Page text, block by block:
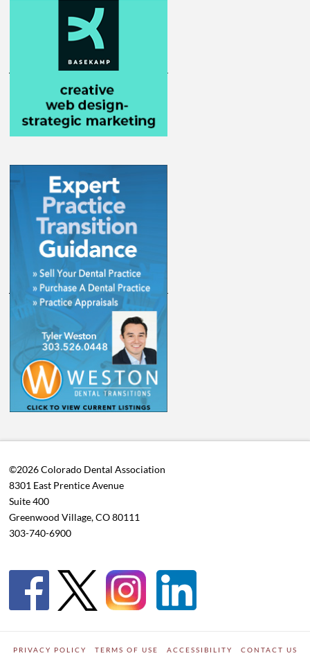
©2026 Colorado Dental Association
8301 East Prentice Avenue
Suite 400
Greenwood Village, CO 80111
303-740-6900
PRIVACY POLICY TERMS OF USE ACCESSIBILITY CONTACT US